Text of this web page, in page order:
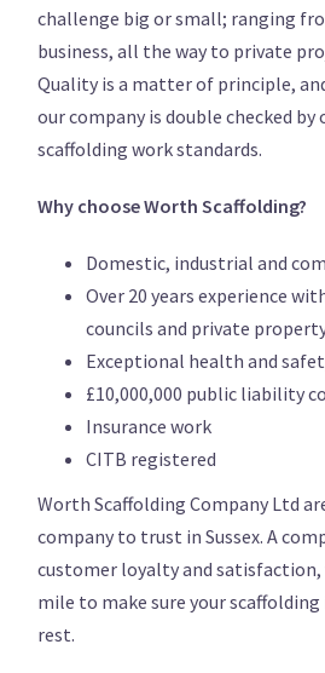
challenge big or small; ranging
business, all the way to private
Quality is a matter of principle,
our company is double checked by
scaffolding work standards.
Why choose Worth Scaffolding?
Domestic, industrial and
Over 20 years experience
councils and private
Exceptional health and
£10,000,000 public liability
Insurance work
CITB registered
Worth Scaffolding Company Ltd
company to trust in Sussex. A
customer loyalty and
mile to make sure your scaffolding
rest.